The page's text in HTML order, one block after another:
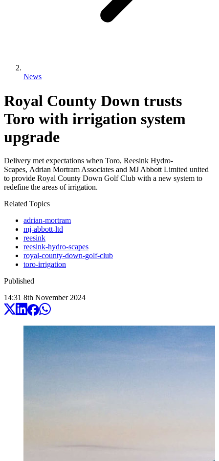
News
Royal County Down trusts
Toro with irrigation system
upgrade
Delivery met expectations when Toro, Reesink Hydro-
Scapes, Adrian Mortram Associates and MJ Abbott Limited united
to provide Royal County Down Golf Club with a new system to
redefine the areas of irrigation.
Related Topics
adrian-mortram
mj-abbott-ltd
reesink
reesink-hydro-scapes
royal-county-down-golf-club
toro-irrigation
Published
14:31 8th November 2024